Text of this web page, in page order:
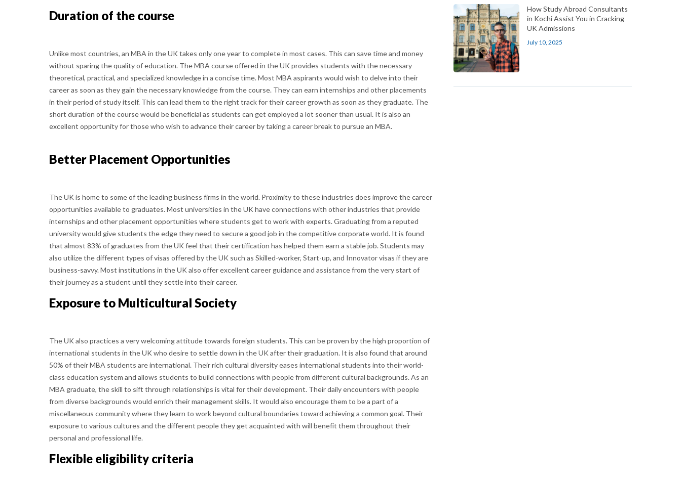
Duration of the course
Unlike most countries, an MBA in the UK takes only one year to complete in most cases. This can save time and money
without sparing the quality of education. The MBA course offered in the UK provides students with the necessary
theoretical, practical, and specialized knowledge in a concise time. Most MBA aspirants would wish to delve into their
career as soon as they gain the necessary knowledge from the course. They can earn internships and other placements
in their period of study itself. This can lead them to the right track for their career growth as soon as they graduate. The
short duration of the course would be beneficial as students can get employed a lot sooner than usual. It is also an
excellent opportunity for those who wish to advance their career by taking a career break to pursue an MBA.
Better Placement Opportunities
The UK is home to some of the leading business firms in the world. Proximity to these industries does improve the career
opportunities available to graduates. Most universities in the UK have connections with other industries that provide
internships and other placement opportunities where students get to work with experts. Graduating from a reputed
university would give students the edge they need to secure a good job in the competitive corporate world. It is found
that almost 83% of graduates from the UK feel that their certification has helped them earn a stable job. Students may
also utilize the different types of visas offered by the UK such as Skilled-worker, Start-up, and Innovator visas if they are
business-savvy. Most institutions in the UK also offer excellent career guidance and assistance from the very start of
their journey as a student until they settle into their career.
Exposure to Multicultural Society
The UK also practices a very welcoming attitude towards foreign students. This can be proven by the high proportion of
international students in the UK who desire to settle down in the UK after their graduation. It is also found that around
50% of their MBA students are international. Their rich cultural diversity eases international students into their world-
class education system and allows students to build connections with people from different cultural backgrounds. As an
MBA graduate, the skill to sift through relationships is vital for their development. Their daily encounters with people
from diverse backgrounds would enrich their management skills. It would also encourage them to be a part of a
miscellaneous community where they learn to work beyond cultural boundaries toward achieving a common goal. Their
exposure to various cultures and the different people they get acquainted with will benefit them throughout their
personal and professional life.
Flexible eligibility criteria
How Study Abroad Consultants
in Kochi Assist You in Cracking
UK Admissions
July 10, 2025